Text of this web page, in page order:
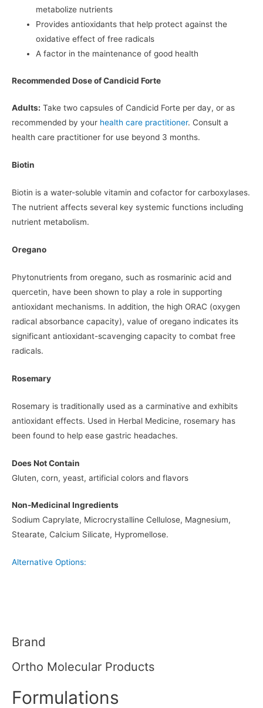
metabolize nutrients
Provides antioxidants that help protect against the
oxidative effect of free radicals
A factor in the maintenance of good health
Recommended Dose of Candicid Forte
Adults: Take two capsules of Candicid Forte per day, or as
recommended by your health care practitioner. Consult a
health care practitioner for use beyond 3 months.
Biotin
Biotin is a water-soluble vitamin and cofactor for carboxylases.
The nutrient affects several key systemic functions including
nutrient metabolism.
Oregano
Phytonutrients from oregano, such as rosmarinic acid and
quercetin, have been shown to play a role in supporting
antioxidant mechanisms. In addition, the high ORAC (oxygen
radical absorbance capacity), value of oregano indicates its
significant antioxidant-scavenging capacity to combat free
radicals.
Rosemary
Rosemary is traditionally used as a carminative and exhibits
antioxidant effects. Used in Herbal Medicine, rosemary has
been found to help ease gastric headaches.
Does Not Contain
Gluten, corn, yeast, artificial colors and flavors
Non-Medicinal Ingredients
Sodium Caprylate, Microcrystalline Cellulose, Magnesium,
Stearate, Calcium Silicate, Hypromellose.
Alternative Options:
Brand
Ortho Molecular Products
Formulations